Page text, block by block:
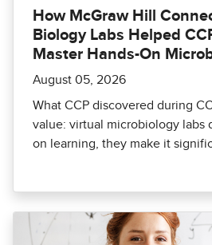
How McGraw Hill
Biology Labs Helped
Master Hands-On
August 05, 2026
What CCP discovered during
value: virtual microbiology labs
on learning, they make it